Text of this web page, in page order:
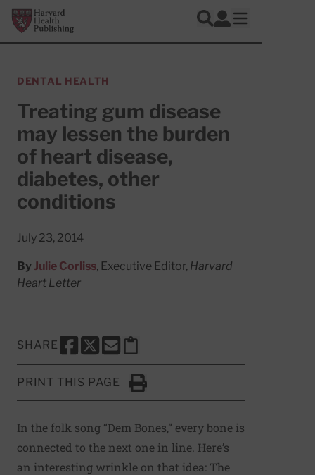
Skip to main content
Harvard Health Publishing
Search
Log In
Open mobile
DENTAL HEALTH
Treating gum disease
may lessen the burden
of heart disease,
diabetes, other
conditions
July 23, 2014
By Julie Corliss, Executive Editor, Harvard
Heart Letter
SHARE
SHARE THIS PAGE TO FACEBOOK
SHARE THIS PAGE TO X
SHARE THIS PAGE VIA EMAIL
Copy this page to clipboard
PRINT THIS PAGE
Click to Print
In the folk song “Dem Bones,” every bone is
connected to the next one in line. Here’s
an interesting wrinkle on that idea: The